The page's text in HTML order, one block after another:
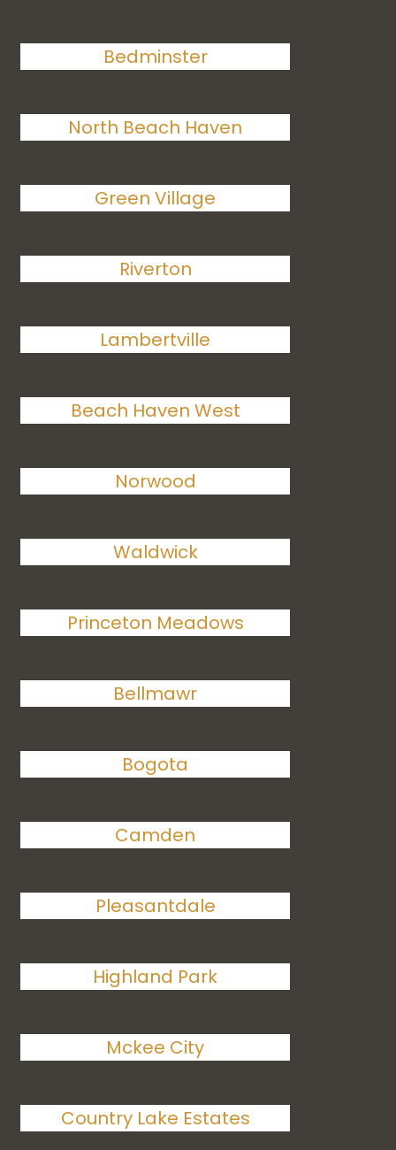
Bedminster
North Beach Haven
Green Village
Riverton
Lambertville
Beach Haven West
Norwood
Waldwick
Princeton Meadows
Bellmawr
Bogota
Camden
Pleasantdale
Highland Park
Mckee City
Country Lake Estates